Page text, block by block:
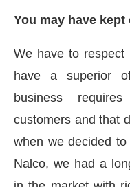
You may have
We have to respect
have a superior
business
customers and that
when we decided
Nalco, we had a